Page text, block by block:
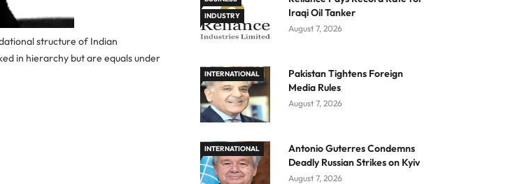
structure of Indian
in hierarchy but are equals under
INDUSTRY
Iraqi Oil Tanker
August 7, 2026
INTERNATIONAL
Pakistan Tightens Foreign
Media Rules
August 7, 2026
INTERNATIONAL
Antonio Guterres Condemns
Deadly Russian Strikes on Kyiv
August 7, 2026